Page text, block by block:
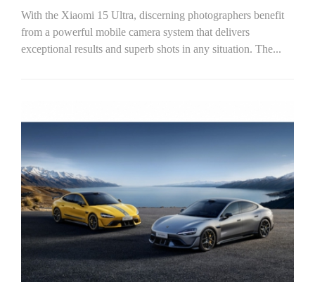
With the Xiaomi 15 Ultra, discerning photographers benefit
from a powerful mobile camera system that delivers
exceptional results and superb shots in any situation. The...